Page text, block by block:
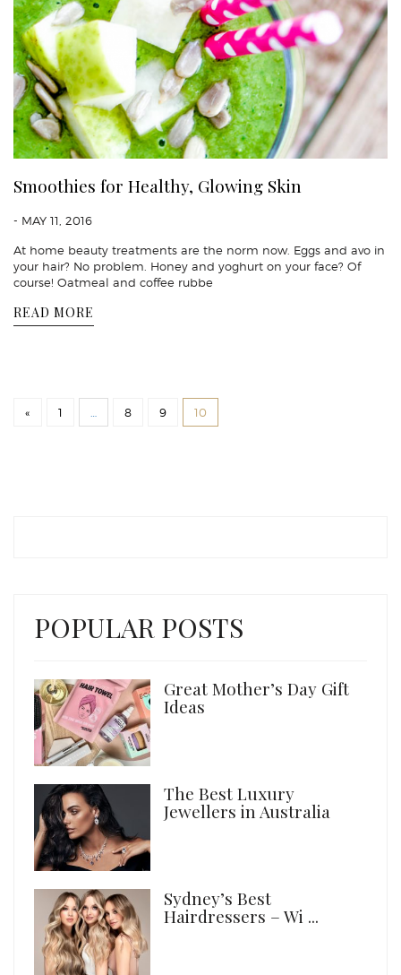
Smoothies for Healthy, Glowing Skin
- MAY 11, 2016
At home beauty treatments are the norm now. Eggs and avo in
your hair? No problem. Honey and yoghurt on your face? Of
course! Oatmeal and coffee rubbe
READ MORE
« 1 8 9 10
POPULAR POSTS
Great Mother’s Day Gift
Ideas
The Best Luxury
Jewellers in Australia
Sydney’s Best
Hairdressers – Wi ...